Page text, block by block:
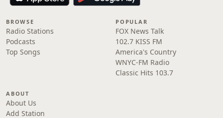
BROWSE
Radio Stations
Podcasts
Top Songs
POPULAR
FOX News Talk
102.7 KISS FM
America's Country
WNYC-FM Radio
Classic Hits 103.7
ABOUT
About Us
Add Station